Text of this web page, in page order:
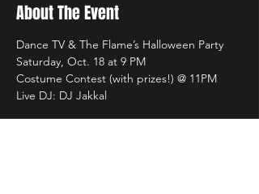
About The Event
Dance TV & The Flame’s Halloween Party
Saturday, Oct. 18 at 9 PM
Costume Contest (with prizes!) @ 11PM
Live DJ: DJ Jakkal